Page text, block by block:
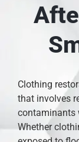
Clothing
that involves
contaminants
Whether